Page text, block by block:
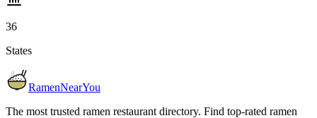
36
States
RamenNearYou
The most trusted ramen restaurant directory. Find top-rated ramen